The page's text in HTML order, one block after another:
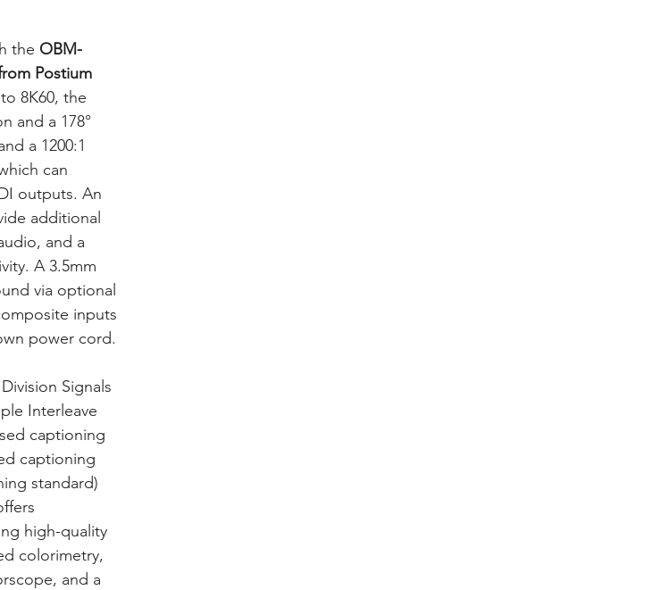
the OBM-
Postium
8K60, the
and a 178°
a 1200:1
can
outputs. An
additional
and a
A 3.5mm
via optional
inputs
power cord.
Signals
Interleave
captioning
captioning
standard)
high-quality
colorimetry,
and a